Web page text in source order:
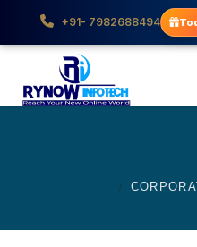
+91- 7982688494